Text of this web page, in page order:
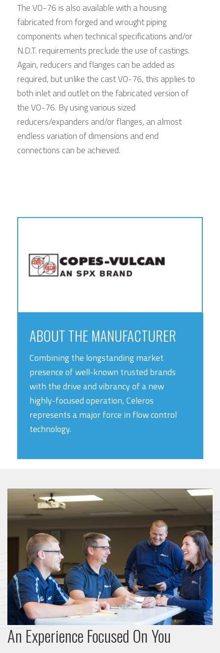
The VO-76 is also available with a housing
fabricated from forged and wrought piping
components when technical specifications and/or
N.D.T. requirements preclude the use of castings.
Again, reducers and flanges can be added as
required, but unlike the cast VO-76, this applies to
both inlet and outlet on the fabricated version of
the VO-76. By using various sized
reducers/expanders and/or flanges, an almost
endless variation of dimensions and end
connections can be achieved.
ABOUT THE MANUFACTURER
Combining the longstanding market
presence of well-known trusted brands
with the drive and vibrancy of a new
highly-focused operation, Celeros
represents a major force in flow control
technology.
An Experience Focused On You